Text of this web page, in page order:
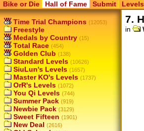
Bike or Die Hall of Fame Submit Levels
Time Trial Champions (12053)
Freestyle
Medals by Country (15)
Total Race (454)
Golden Club (138)
Standard Levels (10626)
SiuLun's Levels (1657)
Master KO's Levels (1737)
OrR's Levels (1072)
You Qi Levels (744)
Summer Pack (919)
Newbie Pack (3129)
Sweet Fifteen (1901)
New Deal (2616)
7.
in